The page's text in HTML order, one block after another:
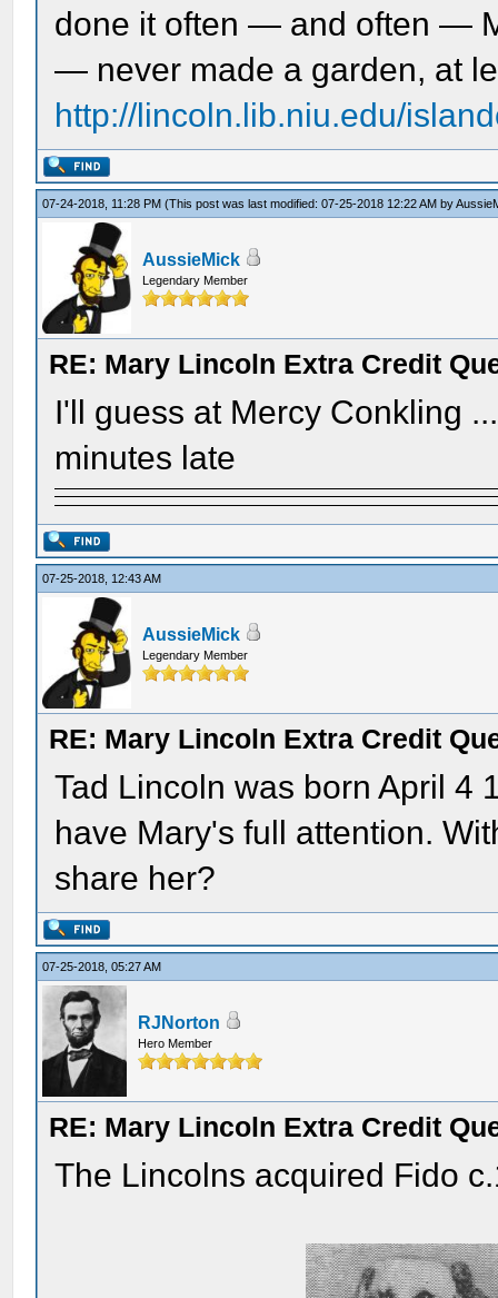
done it often — and often —
— never made a garden, at
http://lincoln.lib.niu.edu/
07-24-2018, 11:28 PM(This post was last modified: 07-25-2018 12:22 AM by
AussieMick
Legendary Member
RE: Mary Lincoln Extra Credit
I'll guess at Mercy Conkling
minutes late
07-25-2018, 12:43 AM
AussieMick
Legendary Member
RE: Mary Lincoln Extra Credit
Tad Lincoln was born April 4
have Mary's full attention.
share her?
07-25-2018, 05:27 AM
RJNorton
Hero Member
RE: Mary Lincoln Extra Credit
The Lincolns acquired Fido